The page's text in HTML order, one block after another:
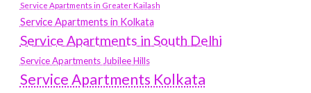
Service Apartments in Greater Kailash
Service Apartments in Kolkata
Service Apartments in South Delhi
Service Apartments Jubilee Hills
Service Apartments Kolkata